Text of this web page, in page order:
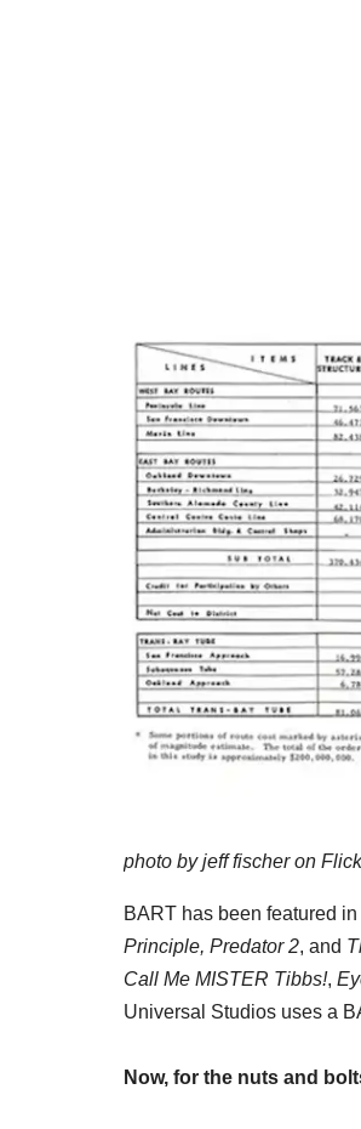
photo by jeff fischer on
BART has been featured
Principle, Predator 2, and
Call Me MISTER Tibbs!,
Universal Studios uses a
Now, for the nuts and